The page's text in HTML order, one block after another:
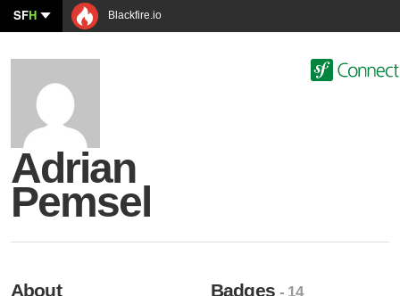
SFH Blackfire.io
Adrian
Pemsel
About Badges- 14